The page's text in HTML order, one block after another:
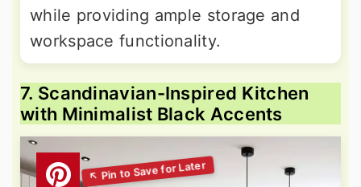
while providing ample storage and
workspace functionality.
7. Scandinavian-Inspired Kitchen
with Minimalist Black Accents